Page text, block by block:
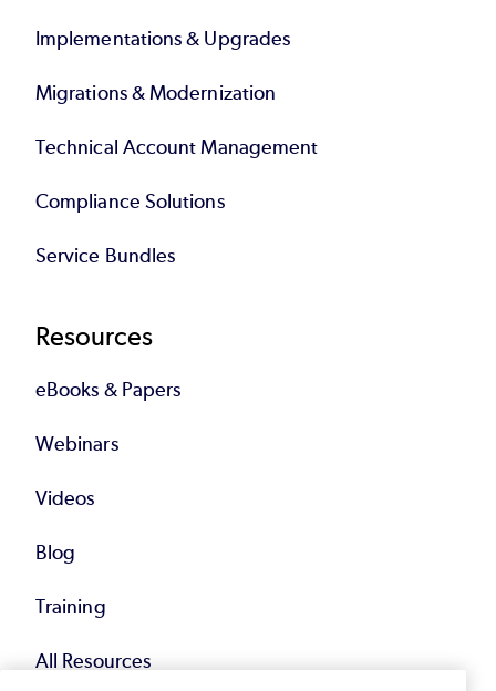
Implementations & Upgrades
Migrations & Modernization
Technical Account Management
Compliance Solutions
Service Bundles
Resources
eBooks & Papers
Webinars
Videos
Blog
Training
All Resources